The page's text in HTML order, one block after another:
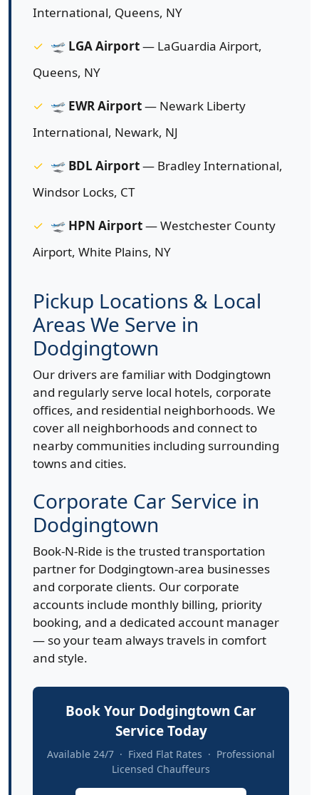
International, Queens, NY
🛫 LGA Airport— LaGuardia Airport,
Queens, NY
🛫 EWR Airport— Newark Liberty
International, Newark, NJ
🛫 BDL Airport— Bradley International,
Windsor Locks, CT
🛫 HPN Airport— Westchester County
Airport, White Plains, NY
Pickup Locations & Local
Areas We Serve in
Dodgingtown
Our drivers are familiar with Dodgingtown
and regularly serve local hotels, corporate
offices, and residential neighborhoods. We
cover all neighborhoods and connect to
nearby communities including surrounding
towns and cities.
Corporate Car Service in
Dodgingtown
Book-N-Ride is the trusted transportation
partner for Dodgingtown-area businesses
and corporate clients. Our corporate
accounts include monthly billing, priority
booking, and a dedicated account manager
— so your team always travels in comfort
and style.
Book Your Dodgingtown Car
Service Today
Available 24/7 · Fixed Flat Rates · Professional
Licensed Chauffeurs